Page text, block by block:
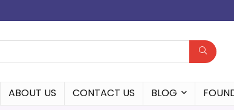
ABOUT US CONTACT US BLOG